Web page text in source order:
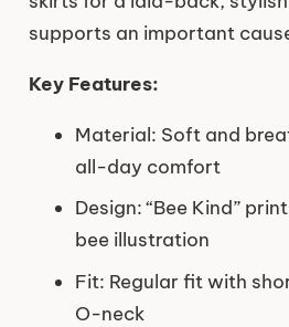
supports an important
Key Features:
Material: Soft and
all-day comfort
Design: “Bee Kind”
bee illustration
Fit: Regular fit with
O-neck